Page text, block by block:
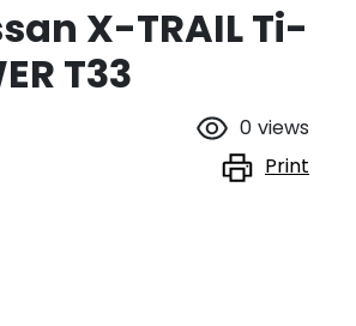
X-TRAIL Ti-
T33
0 views
Print